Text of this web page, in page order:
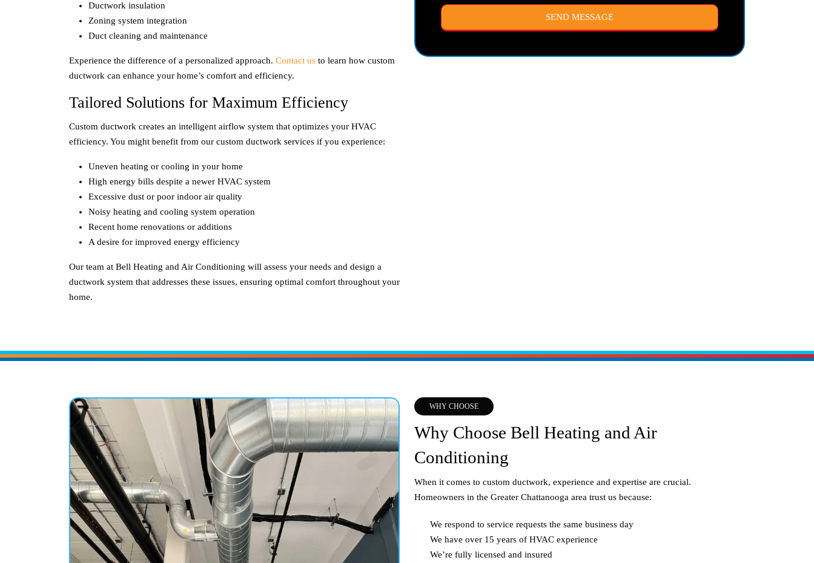
Ductwork insulation
Zoning system integration
Duct cleaning and maintenance
Experience the difference of a personalized approach. Contact us to learn how custom
ductwork can enhance your home’s comfort and efficiency.
Tailored Solutions for Maximum Efficiency
Custom ductwork creates an intelligent airflow system that optimizes your HVAC
efficiency. You might benefit from our custom ductwork services if you experience:
Uneven heating or cooling in your home
High energy bills despite a newer HVAC system
Excessive dust or poor indoor air quality
Noisy heating and cooling system operation
Recent home renovations or additions
A desire for improved energy efficiency
Our team at Bell Heating and Air Conditioning will assess your needs and design a
ductwork system that addresses these issues, ensuring optimal comfort throughout your
home.
WHY CHOOSE
Why Choose Bell Heating and Air
Conditioning
When it comes to custom ductwork, experience and expertise are crucial.
Homeowners in the Greater Chattanooga area trust us because:
We respond to service requests the same business day
We have over 15 years of HVAC experience
We’re fully licensed and insured